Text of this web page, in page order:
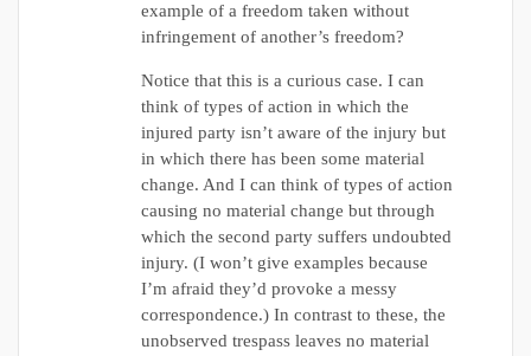
example of a freedom taken without
infringement of another’s freedom?
Notice that this is a curious case. I can
think of types of action in which the
injured party isn’t aware of the injury but
in which there has been some material
change. And I can think of types of action
causing no material change but through
which the second party suffers undoubted
injury. (I won’t give examples because
I’m afraid they’d provoke a messy
correspondence.) In contrast to these, the
unobserved trespass leaves no material